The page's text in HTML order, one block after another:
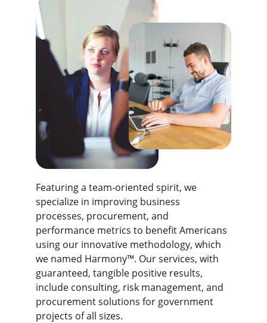
Featuring a team-oriented spirit, we
specialize in improving business
processes, procurement, and
performance metrics to benefit Americans
using our innovative methodology, which
we named Harmony™. Our services, with
guaranteed, tangible positive results,
include consulting, risk management, and
procurement solutions for government
projects of all sizes.